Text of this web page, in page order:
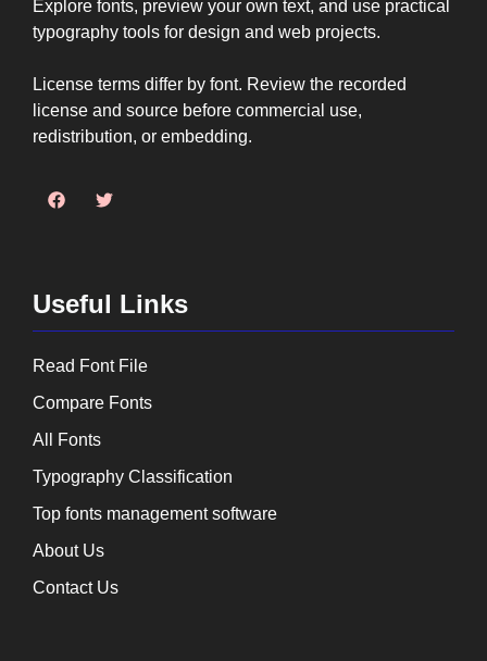
Explore fonts, preview your own text, and use practical
typography tools for design and web projects.
License terms differ by font. Review the recorded
license and source before commercial use,
redistribution, or embedding.
Useful Links
Read Font File
Compare Fonts
All Fonts
Typography Classification
Top fonts management software
About Us
Contact Us